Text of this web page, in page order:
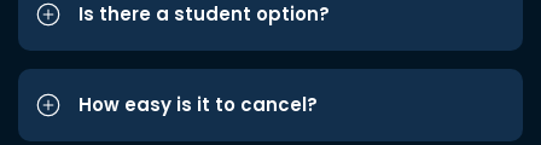
Is there a student option?
How easy is it to cancel?